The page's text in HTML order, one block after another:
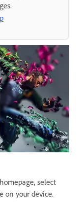
select
on your device.